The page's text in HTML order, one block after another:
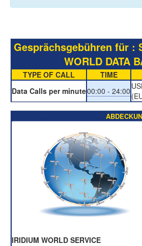
Gesprächsgebühren für :
WORLD DATA
TYPE OF CALL TIME
Data Calls per minute00:00 - 24:00
IRIDIUM WORLD SERVICE